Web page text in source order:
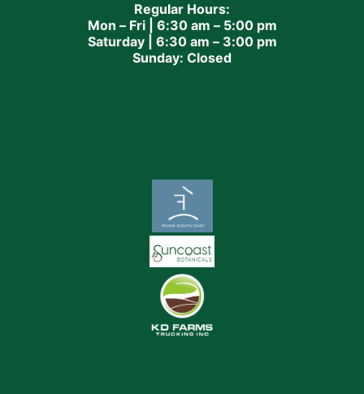
Regular Hours:
Mon – Fri | 6:30 am – 5:00 pm
Saturday | 6:30 am – 3:00 pm
Sunday: Closed